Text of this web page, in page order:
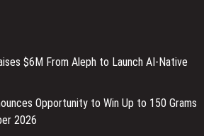
$6M From Aleph to Launch AI-Native
Opportunity to Win Up to 150 Grams
2026